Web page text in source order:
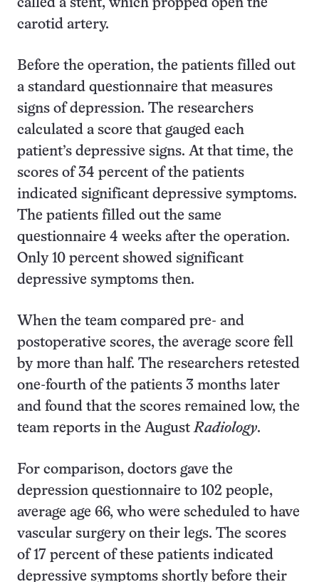
called a stent, which propped open the
carotid artery.
Before the operation, the patients filled out
a standard questionnaire that measures
signs of depression. The researchers
calculated a score that gauged each
patient’s depressive signs. At that time, the
scores of 34 percent of the patients
indicated significant depressive symptoms.
The patients filled out the same
questionnaire 4 weeks after the operation.
Only 10 percent showed significant
depressive symptoms then.
When the team compared pre- and
postoperative scores, the average score fell
by more than half. The researchers retested
one-fourth of the patients 3 months later
and found that the scores remained low, the
team reports in the AugustRadiology.
For comparison, doctors gave the
depression questionnaire to 102 people,
average age 66, who were scheduled to have
vascular surgery on their legs. The scores
of 17 percent of these patients indicated
depressive symptoms shortly before their